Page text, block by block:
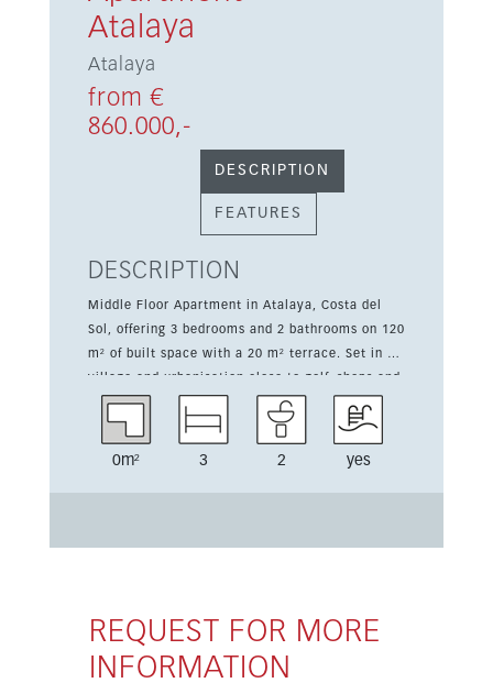
Atalaya
Atalaya
from €
860.000,-
DESCRIPTION
FEATURES
DESCRIPTION
Middle Floor Apartment in Atalaya, Costa del
Sol, offering 3 bedrooms and 2 bathrooms on 120
m² of built space with a 20 m² terrace. Set in a
village and urbanisation close to golf, shops and
schools, the property enjoys an east orientation
and excellent condition. It features mountain,
satellite TV, WiFi, gym, games room, storage
a fully fitted kitchen and access to communal
landscaped gardens. Parking is underground,
garage, covered, private and suitable for more
0m² 3 2 yes
REQUEST FOR MORE
INFORMATION